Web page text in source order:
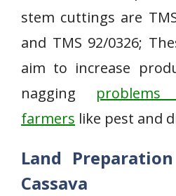
stem cuttings are
and TMS 92/0326;
aim to increase
nagging problems
farmers like pest and
Land
Cassava